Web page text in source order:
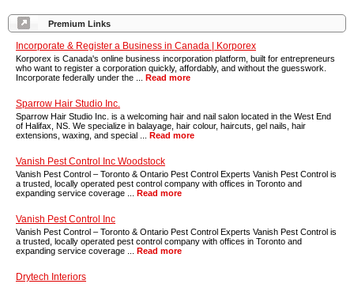
Premium Links
Incorporate & Register a Business in Canada | Korporex
Korporex is Canada's online business incorporation platform, built for entrepreneurs
who want to register a corporation quickly, affordably, and without the guesswork.
Incorporate federally under the ... Read more
Sparrow Hair Studio Inc.
Sparrow Hair Studio Inc. is a welcoming hair and nail salon located in the West End
of Halifax, NS. We specialize in balayage, hair colour, haircuts, gel nails, hair
extensions, waxing, and special ... Read more
Vanish Pest Control Inc Woodstock
Vanish Pest Control – Toronto & Ontario Pest Control Experts Vanish Pest Control is
a trusted, locally operated pest control company with offices in Toronto and
expanding service coverage ... Read more
Vanish Pest Control Inc
Vanish Pest Control – Toronto & Ontario Pest Control Experts Vanish Pest Control is
a trusted, locally operated pest control company with offices in Toronto and
expanding service coverage ... Read more
Drytech Interiors